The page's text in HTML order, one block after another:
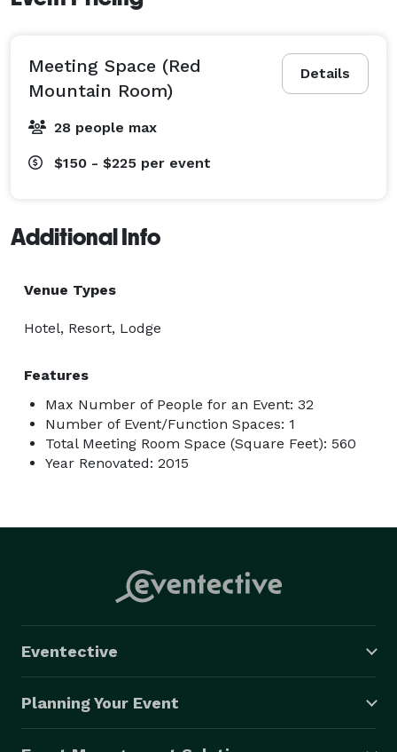
Details
Meeting Space (Red
Mountain Room)
28 people max
$150 - $225 per event
Additional Info
Venue Types
Hotel, Resort, Lodge
Features
Max Number of People for an Event: 32
Number of Event/Function Spaces: 1
Total Meeting Room Space (Square Feet): 560
Year Renovated: 2015
Eventective
Planning Your Event